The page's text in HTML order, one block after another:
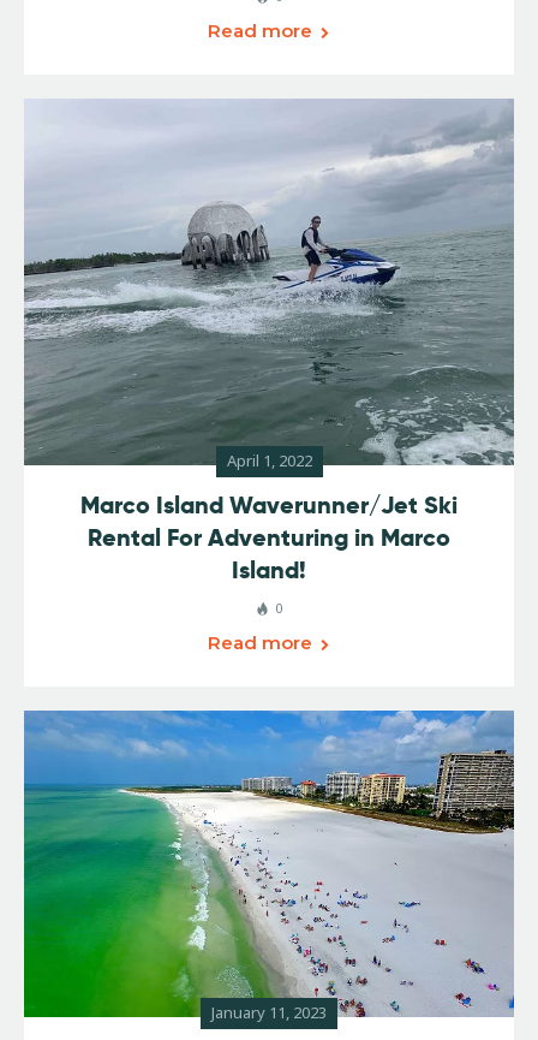
Read more
April 1, 2022
Marco Island Waverunner/Jet Ski
Rental For Adventuring in Marco
Island!
0
Read more
January 11, 2023